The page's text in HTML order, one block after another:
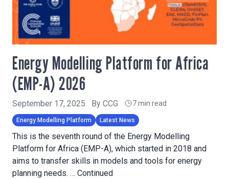
Energy Modelling Platform for Africa
(EMP-A) 2026
September 17, 2025 By CCG 7 min read
Energy Modelling Platform Latest News
This is the seventh round of the Energy Modelling
Platform for Africa (EMP-A), which started in 2018 and
aims to transfer skills in models and tools for energy
planning needs. … Continued